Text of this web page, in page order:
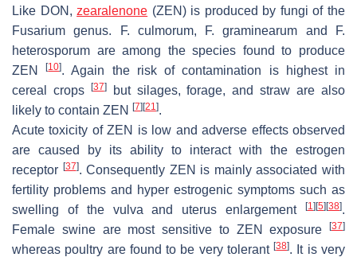
Like DON,zearalenone (ZEN) is produced by fungi of the
Fusarium genus. F. culmorum, F. graminearum and
F.
heterosporum are among the species found to produce
ZEN[10]. Again the risk of contamination is highest in
cereal crops
[37]but silages, forage, and straw are also
likely to contain ZEN
[7] [21].
Acute toxicity of ZEN is low and adverse effects observed
are caused by its ability to interact with the estrogen
receptor [37]. Consequently ZEN is mainly associated with
fertility problems and hyper estrogenic symptoms such as
swelling of the vulva and uterus enlargement
[1] [5] [38].
Female swine are most sensitive to ZEN exposure
[37]
whereas poultry are found to be very tolerant[38]. It is very